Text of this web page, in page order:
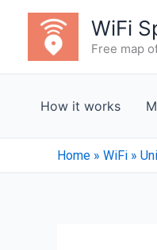
content
WiFi
Free map
How it works
Home » WiFi »